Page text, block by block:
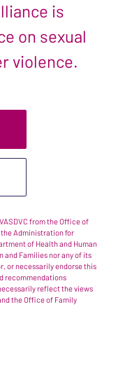
is
on sexual
violence.
from the Office of
Administration for
of Health and Human
and Families nor any of its
or necessarily endorse this
recommendations
reflect the views
the Office of Family